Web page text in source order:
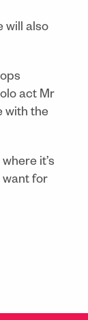
will also
act Mr
with the
it’s
want for